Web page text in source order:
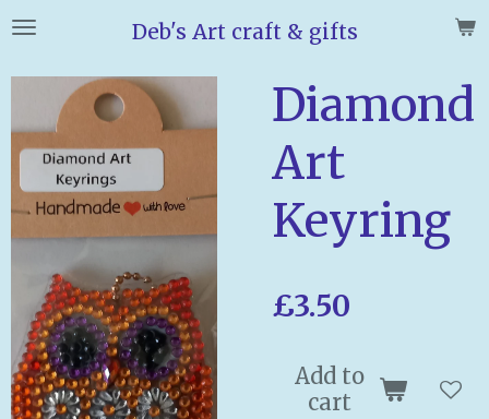
Skip
main
content
Deb's Art craft & gifts
Diamond
Art
Keyring
£3.50
Add to
cart